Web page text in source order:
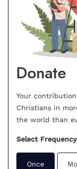
Donate
Your
Christians in
the world than
Select Frequency
Once